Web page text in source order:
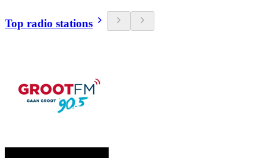
Top radio stations